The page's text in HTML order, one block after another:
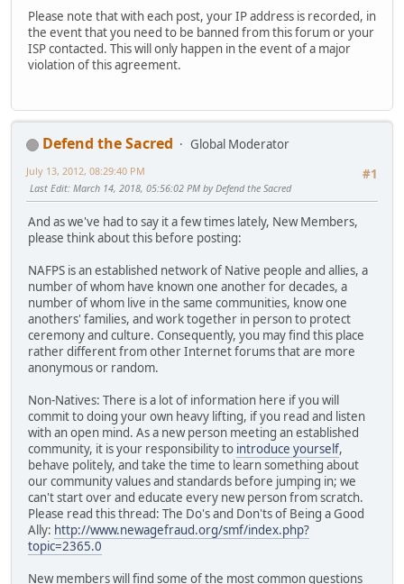
Please note that with each post, your IP address is recorded, in
the event that you need to be banned from this forum or your
ISP contacted. This will only happen in the event of a major
violation of this agreement.
Defend the Sacred
Global Moderator
#1
July 13, 2012, 08:29:40 PM
Last Edit: March 14, 2018, 05:56:02 PM by Defend the Sacred
And as we've had to say it a few times lately, New Members,
please think about this before posting:
NAFPS is an established network of Native people and allies, a
number of whom have known one another for decades, a
number of whom live in the same communities, know one
anothers' families, and work together in person to protect
ceremony and culture. Consequently, you may find this place
rather different from other Internet forums that are more
anonymous or random.
Non-Natives: There is a lot of information here if you will
commit to doing your own heavy lifting, if you read and listen
with an open mind. As a new person meeting an established
community, it is your responsibility to introduce yourself,
behave politely, and take the time to learn something about
our community values and standards before jumping in; we
can't start over and educate every new person from scratch.
Please read this thread: The Do's and Don'ts of Being a Good
Ally: http://www.newagefraud.org/smf/index.php?
topic=2365.0
New members will find some of the most common questions